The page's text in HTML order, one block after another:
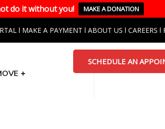
do it without you! MAKE A DONATION
l MAKE A PAYMENT l ABOUT US l CAREERS l
SCHEDULE AN